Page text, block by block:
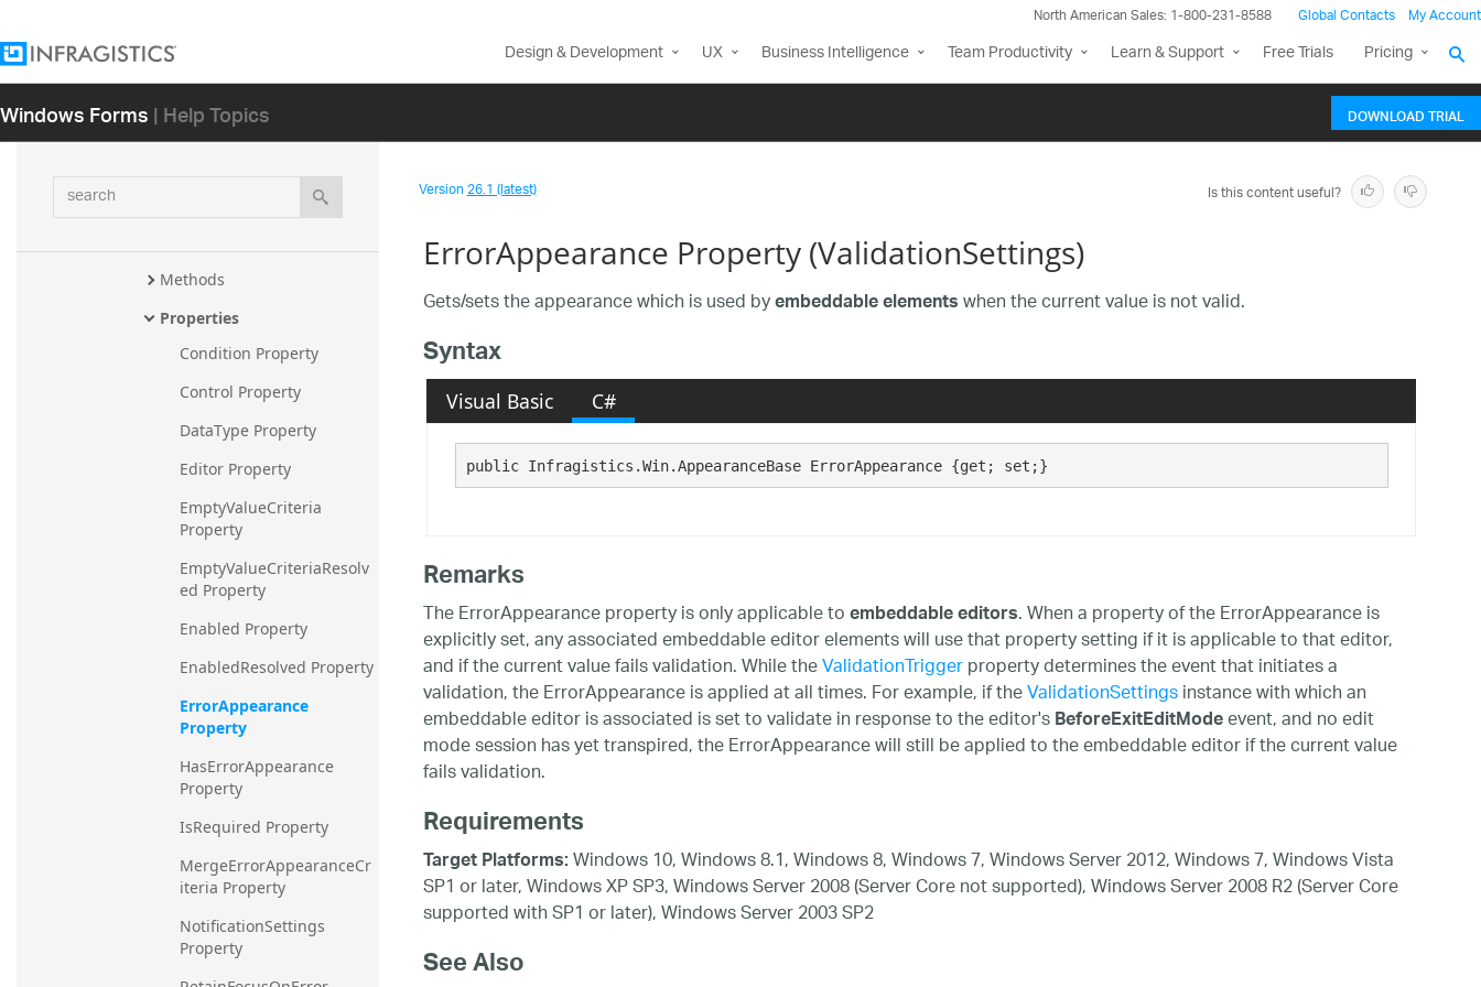
North American Sales: 1-800-231-8588 Global Contacts My Account
Design & Development UX Business Intelligence Team Productivity Learn & Support Free Trials Pricing
Windows Forms| Help Topics DOWNLOAD TRIAL
search
ValidationResultsCollection.Vali
dationResultsEnumerator
ValidationSettings
Overview
Members
ValidationSettings
Methods
Properties
Condition Property
Control Property
DataType Property
Editor Property
EmptyValueCriteria
Property
EmptyValueCriteriaResolv
ed Property
Enabled Property
EnabledResolved Property
ErrorAppearance
Property
HasErrorAppearance
Property
IsRequired Property
MergeErrorAppearanceCr
iteria Property
NotificationSettings
Property
Version26.1 (latest) Is this content useful?
ErrorAppearance Property (ValidationSettings)
Gets/sets the appearance which is used byembeddable elementswhen the current value is not valid.
Syntax
Visual Basic C#
public Infragistics.Win.AppearanceBase ErrorAppearance {get; set;}
Remarks
The ErrorAppearance property is only applicable toembeddable editors. When a property of the ErrorAppearance is
explicitly set, any associated embeddable editor elements will use that property setting if it is applicable to that editor,
and if the current value fails validation. While theValidationTriggerproperty determines the event that initiates a
validation, the ErrorAppearance is applied at all times. For example, if theValidationSettingsinstance with which an
embeddable editor is associated is set to validate in response to the editor'sBeforeExitEditModeevent, and no edit
mode session has yet transpired, the ErrorAppearance will still be applied to the embeddable editor if the current value
fails validation.
Requirements
Target Platforms:Windows 10, Windows 8.1, Windows 8, Windows 7, Windows Server 2012, Windows 7, Windows Vista
SP1 or later, Windows XP SP3, Windows Server 2008 (Server Core not supported), Windows Server 2008 R2 (Server Core
supported with SP1 or later), Windows Server 2003 SP2
See Also